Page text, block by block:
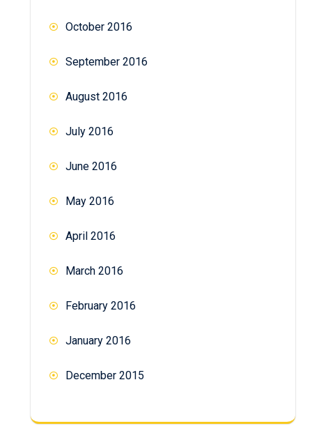
October 2016
September 2016
August 2016
July 2016
June 2016
May 2016
April 2016
March 2016
February 2016
January 2016
December 2015